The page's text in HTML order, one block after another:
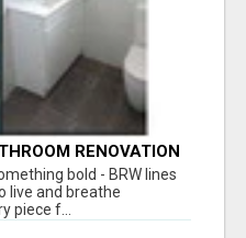
RENOVATION
bold - BRW lines
live and breathe
piece f...